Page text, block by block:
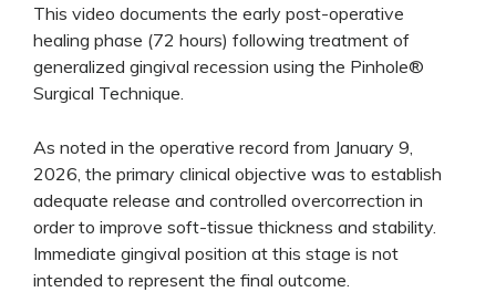
This video documents the early post-operative
healing phase (72 hours) following treatment of
generalized gingival recession using the Pinhole®
Surgical Technique.
As noted in the operative record from January 9,
2026, the primary clinical objective was to establish
adequate release and controlled overcorrection in
order to improve soft-tissue thickness and stability.
Immediate gingival position at this stage is not
intended to represent the final outcome.